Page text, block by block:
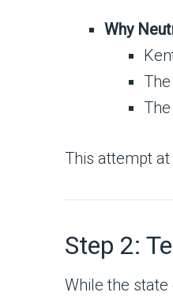
Why
This attempt
Step 2:
While the